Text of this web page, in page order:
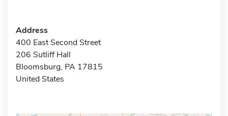
Address
400 East Second Street
206 Sutliff Hall
Bloomsburg, PA 17815
United States